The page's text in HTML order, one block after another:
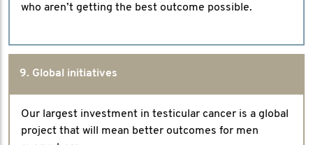
who aren’t getting the best outcome possible.
9. Global initiatives
Our largest investment in testicular cancer is a global
project that will mean better outcomes for men